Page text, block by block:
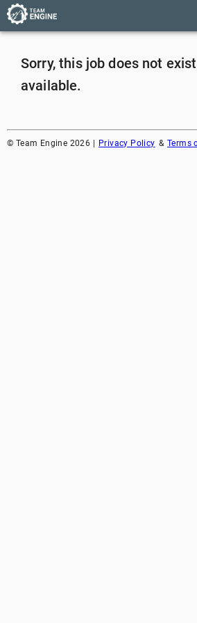
Sorry, this job does not
available.
© Team Engine 2026 Privacy Policy & Terms